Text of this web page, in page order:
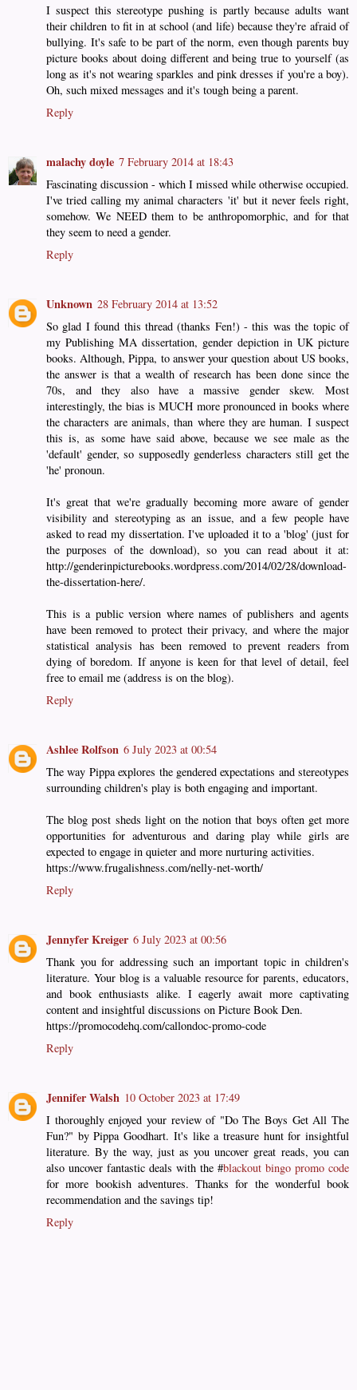
I suspect this stereotype pushing is partly because adults want
their children to fit in at school (and life) because they're afraid of
bullying. It's safe to be part of the norm, even though parents buy
picture books about doing different and being true to yourself (as
long as it's not wearing sparkles and pink dresses if you're a boy).
Oh, such mixed messages and it's tough being a parent.
Reply
malachy doyle 7 February 2014 at 18:43
Fascinating discussion - which I missed while otherwise occupied.
I've tried calling my animal characters 'it' but it never feels right,
somehow. We NEED them to be anthropomorphic, and for that
they seem to need a gender.
Reply
Unknown 28 February 2014 at 13:52
So glad I found this thread (thanks Fen!) - this was the topic of
my Publishing MA dissertation, gender depiction in UK picture
books. Although, Pippa, to answer your question about US books,
the answer is that a wealth of research has been done since the
70s, and they also have a massive gender skew. Most
interestingly, the bias is MUCH more pronounced in books where
the characters are animals, than where they are human. I suspect
this is, as some have said above, because we see male as the
'default' gender, so supposedly genderless characters still get the
'he' pronoun.
It's great that we're gradually becoming more aware of gender
visibility and stereotyping as an issue, and a few people have
asked to read my dissertation. I've uploaded it to a 'blog' (just for
the purposes of the download), so you can read about it at:
http://genderinpicturebooks.wordpress.com/2014/02/28/download-
the-dissertation-here/.
This is a public version where names of publishers and agents
have been removed to protect their privacy, and where the major
statistical analysis has been removed to prevent readers from
dying of boredom. If anyone is keen for that level of detail, feel
free to email me (address is on the blog).
Reply
Ashlee Rolfson 6 July 2023 at 00:54
The way Pippa explores the gendered expectations and stereotypes
surrounding children's play is both engaging and important.
The blog post sheds light on the notion that boys often get more
opportunities for adventurous and daring play while girls are
expected to engage in quieter and more nurturing activities.
https://www.frugalishness.com/nelly-net-worth/
Reply
Jennyfer Kreiger 6 July 2023 at 00:56
Thank you for addressing such an important topic in children's
literature. Your blog is a valuable resource for parents, educators,
and book enthusiasts alike. I eagerly await more captivating
content and insightful discussions on Picture Book Den.
https://promocodehq.com/callondoc-promo-code
Reply
Jennifer Walsh 10 October 2023 at 17:49
I thoroughly enjoyed your review of "Do The Boys Get All The
Fun?" by Pippa Goodhart. It's like a treasure hunt for insightful
literature. By the way, just as you uncover great reads, you can
also uncover fantastic deals with the #blackout bingo promo code
for more bookish adventures. Thanks for the wonderful book
recommendation and the savings tip!
Reply